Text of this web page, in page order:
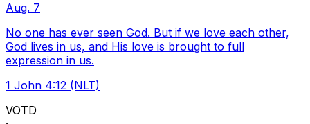
Aug. 7
No one has ever seen God. But if we love each other,
God lives in us, and His love is brought to full
expression in us.
1 John 4:12 (NLT)
VOTD